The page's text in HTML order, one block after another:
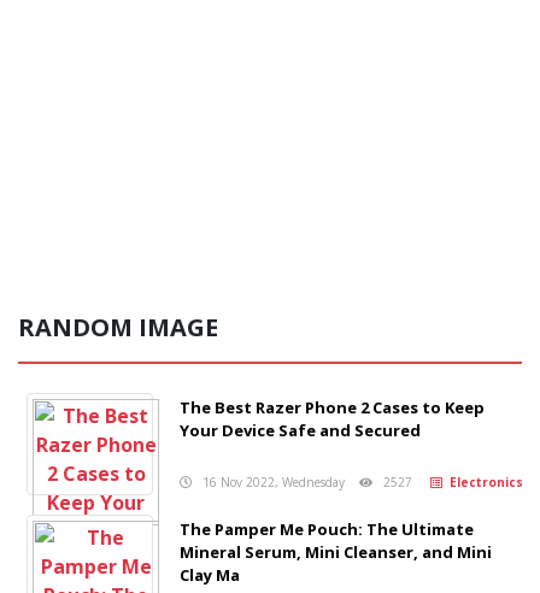
RANDOM IMAGE
The Best Razer Phone 2 Cases to Keep
Your Device Safe and Secured
16 Nov 2022, Wednesday 2527 Electronics
The Pamper Me Pouch: The Ultimate
Mineral Serum, Mini Cleanser, and Mini
Clay Ma